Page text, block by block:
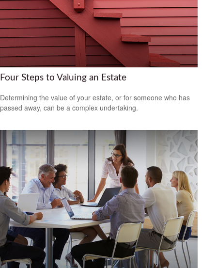
Four Steps to Valuing an Estate
Determining the value of your estate, or for someone who has
passed away, can be a complex undertaking.